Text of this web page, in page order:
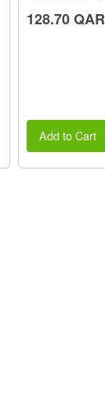
128.70 QAR
Add to Cart